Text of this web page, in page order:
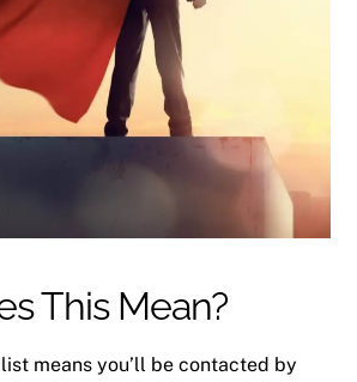
This Mean?
means you’ll be contacted by